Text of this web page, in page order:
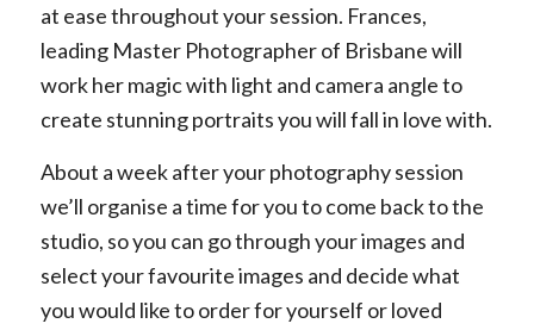
at ease throughout your session. Frances,
leading Master Photographer of Brisbane will
work her magic with light and camera angle to
create stunning portraits you will fall in love with.
About a week after your photography session
we’ll organise a time for you to come back to the
studio, so you can go through your images and
select your favourite images and decide what
you would like to order for yourself or loved